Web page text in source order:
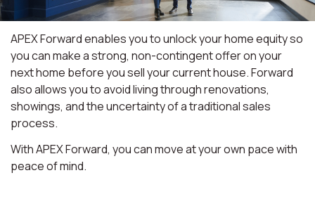
APEX Forward enables you to unlock your home equity so
you can make a strong, non-contingent offer on your
next home before you sell your current house. Forward
also allows you to avoid living through renovations,
showings, and the uncertainty of a traditional sales
process.
With APEX Forward, you can move at your own pace with
peace of mind.